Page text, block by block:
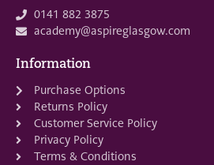
0141 882 3875
academy@aspireglasgow.com
Information
Purchase Options
Returns Policy
Customer Service Policy
Privacy Policy
Terms & Conditions